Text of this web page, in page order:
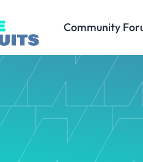
Community